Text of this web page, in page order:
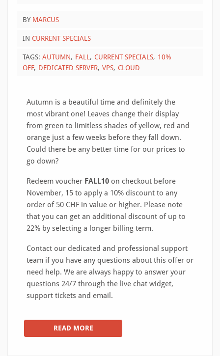
BY MARCUS
IN CURRENT SPECIALS
TAGS: AUTUMN FALL CURRENT SPECIALS
10%
OFF
DEDICATED SERVER VPS CLOUD
Autumn is a beautiful time and definitely the
most vibrant one! Leaves change their display
from green to limitless shades of yellow, red and
orange just a few weeks before they fall down.
Could there be any better time for our prices to
go down?
Redeem voucher FALL10 on checkout before
November, 15 to apply a 10% discount to any
order of 50 CHF in value or higher. Please note
that you can get an additional discount of up to
22% by selecting a longer billing term.
Contact our dedicated and professional support
team if you have any questions about this offer or
need help. We are always happy to answer your
questions 24/7 through the live chat widget,
support tickets and email.
READ MORE